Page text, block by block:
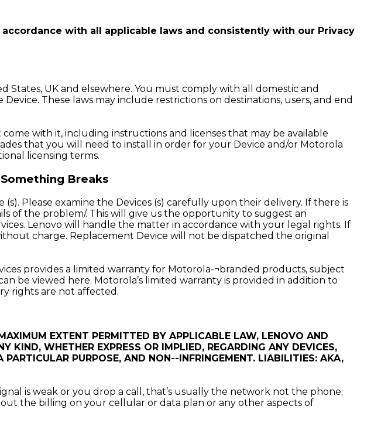
with all applicable laws and consistently with our Privacy
UK and elsewhere. You must comply with all domestic and
These laws may include restrictions on destinations, users, and end
with it, including instructions and licenses that may be available
that you will need to install in order for your Device and/or Motorola
licensing terms.
Breaks
Please examine the Devices (s) carefully upon their delivery. If there is
of the problem/. This will give us the opportunity to suggest an
Lenovo will handle the matter in accordance with your legal rights. If
charge. Replacement Device will not be dispatched the original
provides a limited warranty for Motorola-¬branded products, subject
be viewed here. Motorola’s limited warranty is provided in addition to
rights are not affected.
EXTENT PERMITTED BY APPLICABLE LAW, LENOVO AND
WHETHER EXPRESS OR IMPLIED, REGARDING ANY DEVICES,
PURPOSE, AND NON--INFRINGEMENT. LIABILITIES: AKA,
is weak or you drop a call, that’s usually the network not the phone;
the billing on your cellular or data plan or any other aspects of